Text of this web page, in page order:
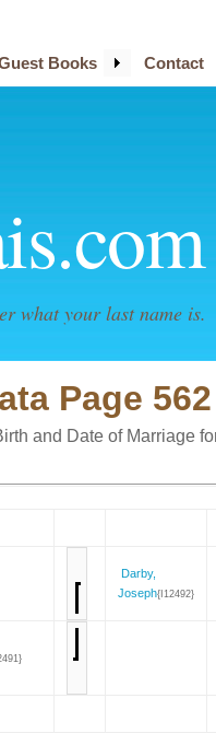
what your last name is.
Books Contact
Page
and Date of Marriage
Darby,
Joseph{I12492}